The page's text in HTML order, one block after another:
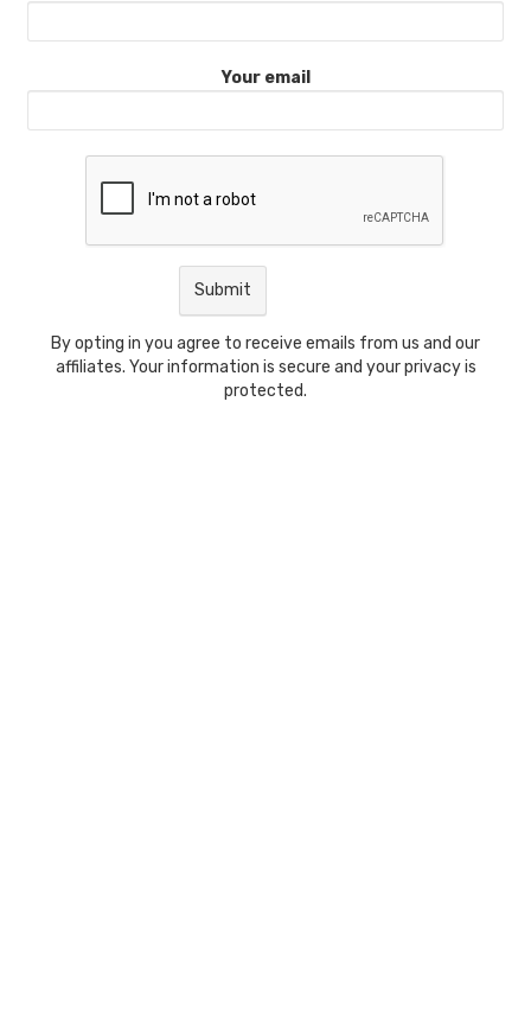
Your email
By opting in you agree to receive emails from us and our
affiliates. Your information is secure and your privacy is
protected.